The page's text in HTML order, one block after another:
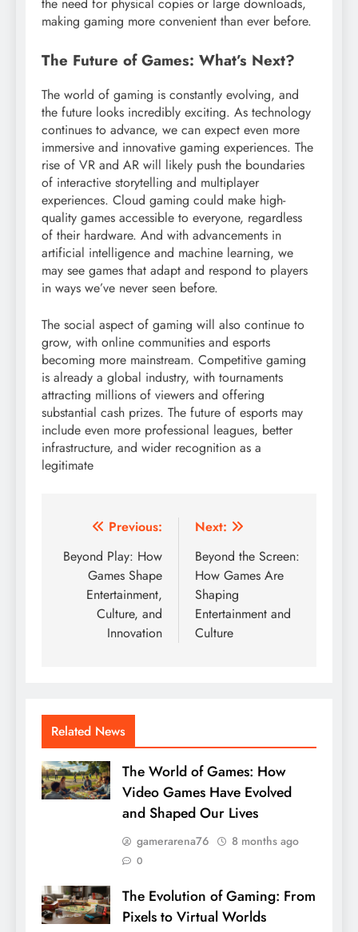
making gaming more convenient than ever before.
The Future of Games: What’s Next?
The world of gaming is constantly evolving, and
the future looks incredibly exciting. As technology
continues to advance, we can expect even more
immersive and innovative gaming experiences. The
rise of VR and AR will likely push the boundaries
of interactive storytelling and multiplayer
experiences. Cloud gaming could make high-
quality games accessible to everyone, regardless
of their hardware. And with advancements in
artificial intelligence and machine learning, we
may see games that adapt and respond to players
in ways we’ve never seen before.
The social aspect of gaming will also continue to
grow, with online communities and esports
becoming more mainstream. Competitive gaming
is already a global industry, with tournaments
attracting millions of viewers and offering
substantial cash prizes. The future of esports may
include even more professional leagues, better
infrastructure, and wider recognition as a
legitimate
Post
navigation
Previous:
Beyond Play: How
Games Shape
Entertainment,
Culture, and
Innovation
Next:
Beyond the Screen:
How Games Are
Shaping
Entertainment and
Culture
Related News
The World of Games: How
Video Games Have Evolved
and Shaped Our Lives
gamerarena76 8 months ago
0
The Evolution of Gaming: From
Pixels to Virtual Worlds